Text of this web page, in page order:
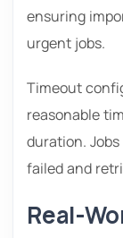
ensuring
urgent jobs.
Timeout
reasonable
duration.
failed and
Real-